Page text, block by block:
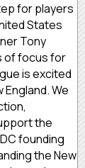
for players
States
Tony
of focus for
is excited
England. We
the
founding
the New